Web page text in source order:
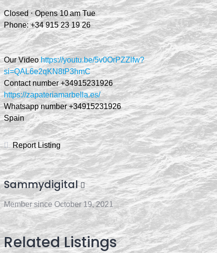
Closed ⋅ Opens 10 am Tue
Phone:+34 915 23 19 26
Our Videohttps://youtu.be/5v0OrPZZlfw?
si=QAL6e2qKN8tP3hmC
Contact number +34915231926
https://zapateriamarbella.es/
Whatsapp number +34915231926
Spain
Report Listing
Sammydigital
Member since October 19, 2021
Related Listings